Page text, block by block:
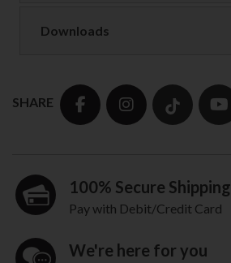
Downloads
SHARE
100% Secure Shipping
Pay with Debit/Credit Card
We're here for you